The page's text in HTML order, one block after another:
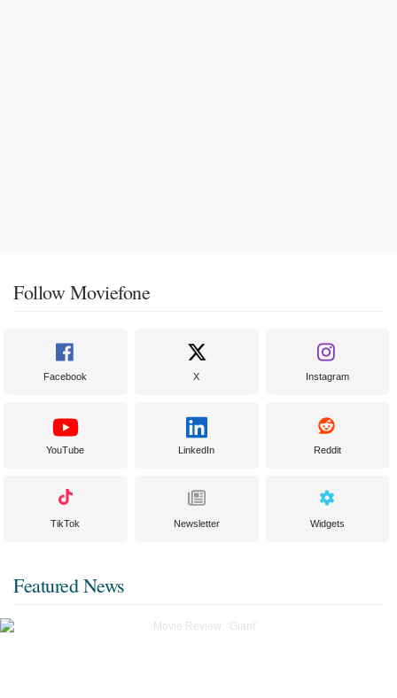
Follow Moviefone
Facebook X Instagram
YouTube LinkedIn Reddit
TikTok Newsletter Widgets
Featured News